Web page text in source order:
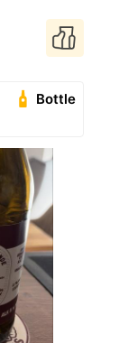
Bottle